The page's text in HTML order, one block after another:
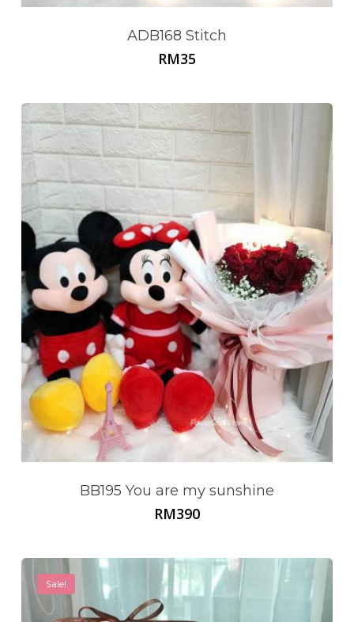
No products in the cart.
ADB168 Stitch
RM35
BB195 You are my sunshine
RM390
Sale!